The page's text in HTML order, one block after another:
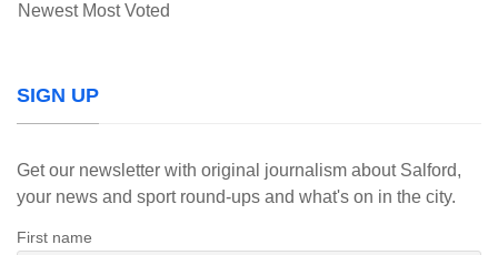
Newest Most Voted
SIGN UP
Get our newsletter with original journalism about Salford,
your news and sport round-ups and what's on in the city.
First name